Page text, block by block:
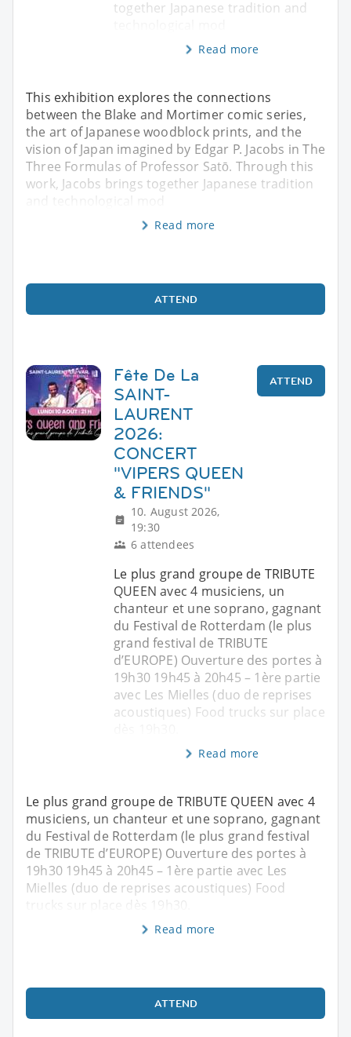
together Japanese tradition and
Read more
This exhibition explores the connections
between the Blake and Mortimer comic series,
the art of Japanese woodblock prints, and the
vision of Japan imagined by Edgar P. Jacobs in The
Three Formulas of Professor Satō. Through this
work, Jacobs brings together Japanese tradition
Read more
ATTEND
Fête De La
SAINT-
LAURENT
2026:
CONCERT
"VIPERS QUEEN
& FRIENDS"
10. August 2026,
19:30
6 attendees
ATTEND
Le plus grand groupe de TRIBUTE
QUEEN avec 4 musiciens, un
chanteur et une soprano, gagnant
du Festival de Rotterdam (le plus
grand festival de TRIBUTE
d’EUROPE) Ouverture des portes à
19h30 19h45 à 20h45 – 1ère partie
avec Les Mielles (duo de reprises
acoustiques) Food trucks sur place
Read more
Le plus grand groupe de TRIBUTE QUEEN avec 4
musiciens, un chanteur et une soprano, gagnant
du Festival de Rotterdam (le plus grand festival
de TRIBUTE d’EUROPE) Ouverture des portes à
19h30 19h45 à 20h45 – 1ère partie avec Les
Mielles (duo de reprises acoustiques) Food
trucks sur place dès 19h30.
Read more
ATTEND